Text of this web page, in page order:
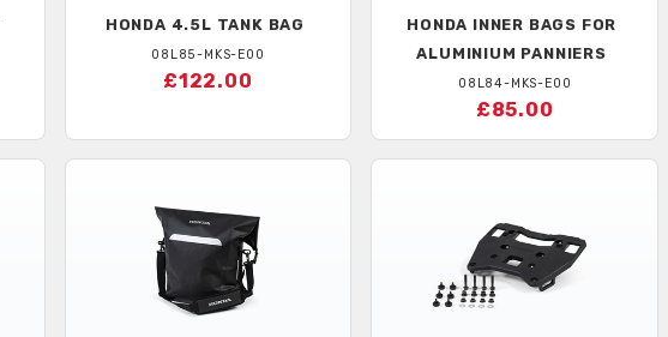
HONDA 4.5L TANK BAG
08L85-MKS-E00
£122.00
HONDA INNER BAGS FOR
ALUMINIUM PANNIERS
08L84-MKS-E00
£85.00